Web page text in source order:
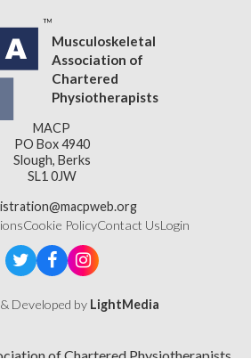
Musculoskeletal
Association of
Chartered
Physiotherapists
MACP
PO Box 4940
Slough, Berks
SL1 0JW
Cookie PolicyContact UsLogin
Developed by LightMedia
of Chartered Physiotherapists,